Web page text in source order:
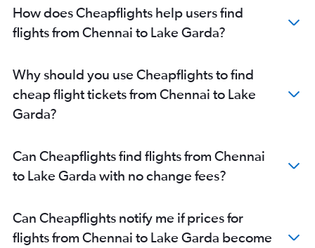
How does Cheapflights help users find
flights from Chennai to Lake Garda?
Why should you use Cheapflights to find
cheap flight tickets from Chennai to Lake
Garda?
Can Cheapflights find flights from Chennai
to Lake Garda with no change fees?
Can Cheapflights notify me if prices for
flights from Chennai to Lake Garda become